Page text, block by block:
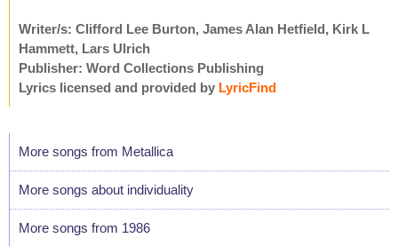
Writer/s: Clifford Lee Burton, James Alan Hetfield, Kirk L
Hammett, Lars Ulrich
Publisher: Word Collections Publishing
Lyrics licensed and provided by LyricFind
More songs from Metallica
More songs about individuality
More songs from 1986